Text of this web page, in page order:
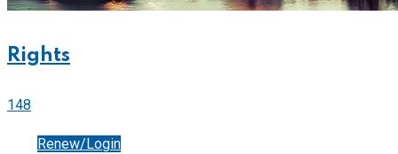
Rights
148
Renew/Login